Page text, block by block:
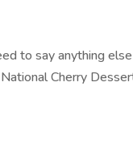
to say anything
Cherry